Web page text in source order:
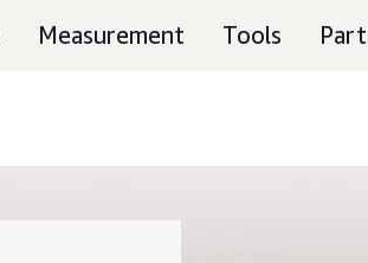
Measurement Tools